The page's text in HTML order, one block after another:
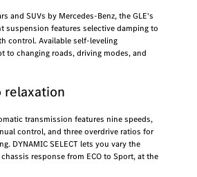
and SUVs by Mercedes-Benz, the GLE's
suspension features selective damping to
control. Available self-leveling
to changing roads, driving modes, and
relaxation
transmission features nine speeds,
control, and three overdrive ratios for
DYNAMIC SELECT lets you vary the
response from ECO to Sport, at the